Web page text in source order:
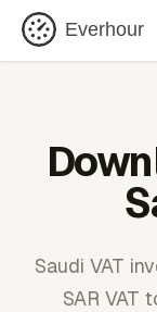
Everhour
Saudi VAT
SAR VAT